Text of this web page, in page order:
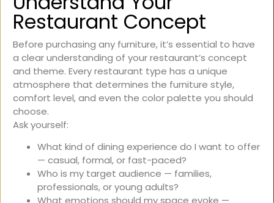
Restaurant Concept
Before purchasing any furniture, it’s essential to have
a clear understanding of your restaurant’s concept
and theme. Every restaurant type has a unique
atmosphere that determines the furniture style,
comfort level, and even the color palette you should
choose.
Ask yourself:
What kind of dining experience do I want to offer
— casual, formal, or fast-paced?
Who is my target audience — families,
professionals, or young adults?
What emotions should my space evoke —